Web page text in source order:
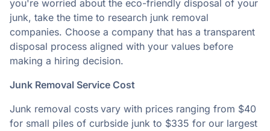
you're worried about the eco-friendly disposal of your
junk, take the time to research junk removal
companies. Choose a company that has a transparent
disposal process aligned with your values before
making a hiring decision.
Junk Removal Service Cost
Junk removal costs vary with prices ranging from $40
for small piles of curbside junk to $335 for our largest